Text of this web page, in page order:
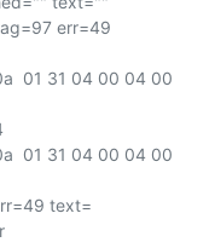
err=49
01 31 04 00 04 00
01 31 04 00 04 00
text=